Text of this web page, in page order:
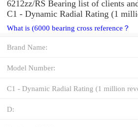
6212zz/RS Bearing list of clients
C1 - Dynamic Radial Rating (1
What is (6000 bearing cross reference？
Brand Name:
Model Number:
C1 - Dynamic Radial Rating (1 million
D: